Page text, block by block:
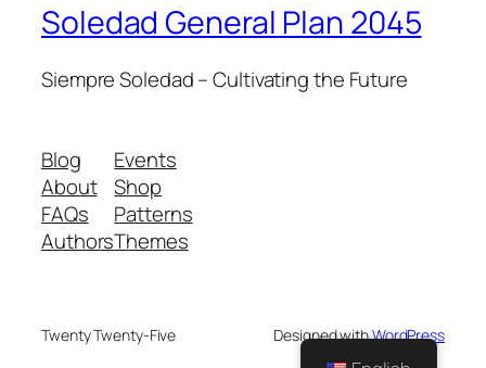
Soledad General Plan 2045
Siempre Soledad – Cultivating the Future
Blog
About
FAQs
Authors
Events
Shop
Patterns
Themes
Twenty Twenty-Five Designed withWordPress